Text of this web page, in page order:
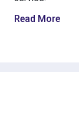
Read More